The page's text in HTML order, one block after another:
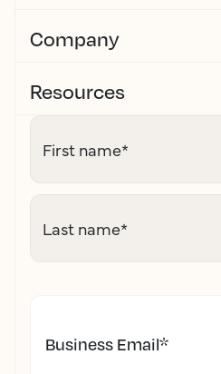
Company
Resources
First name*
Last name*
Business Email*